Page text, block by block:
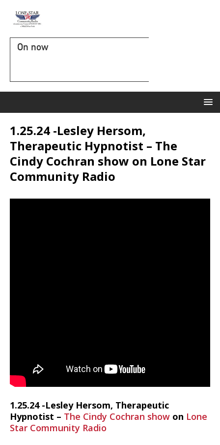
On now
1.25.24 -Lesley Hersom,
Therapeutic Hypnotist – The
Cindy Cochran show on Lone Star
Community Radio
1.25.24 -Lesley Hersom, Therapeutic
Hypnotist – The Cindy Cochran show on Lone
Star Community Radio